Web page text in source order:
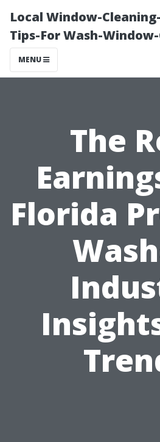
Local Window-
Tips-For Wash-
MENU
The
Florida